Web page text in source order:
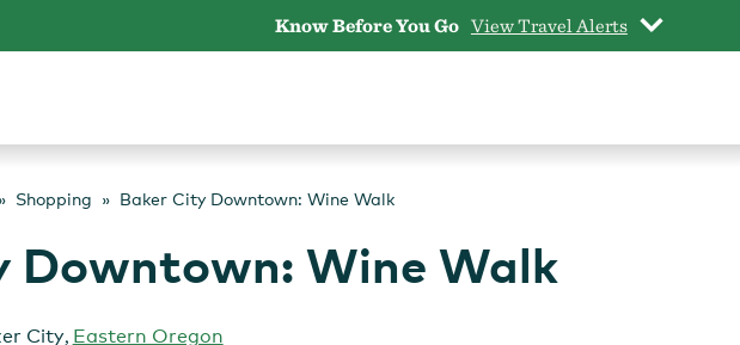
Know Before You Go View Travel Alerts
Shopping Baker City Downtown: Wine Walk
Downtown: Wine Walk
City, Eastern Oregon